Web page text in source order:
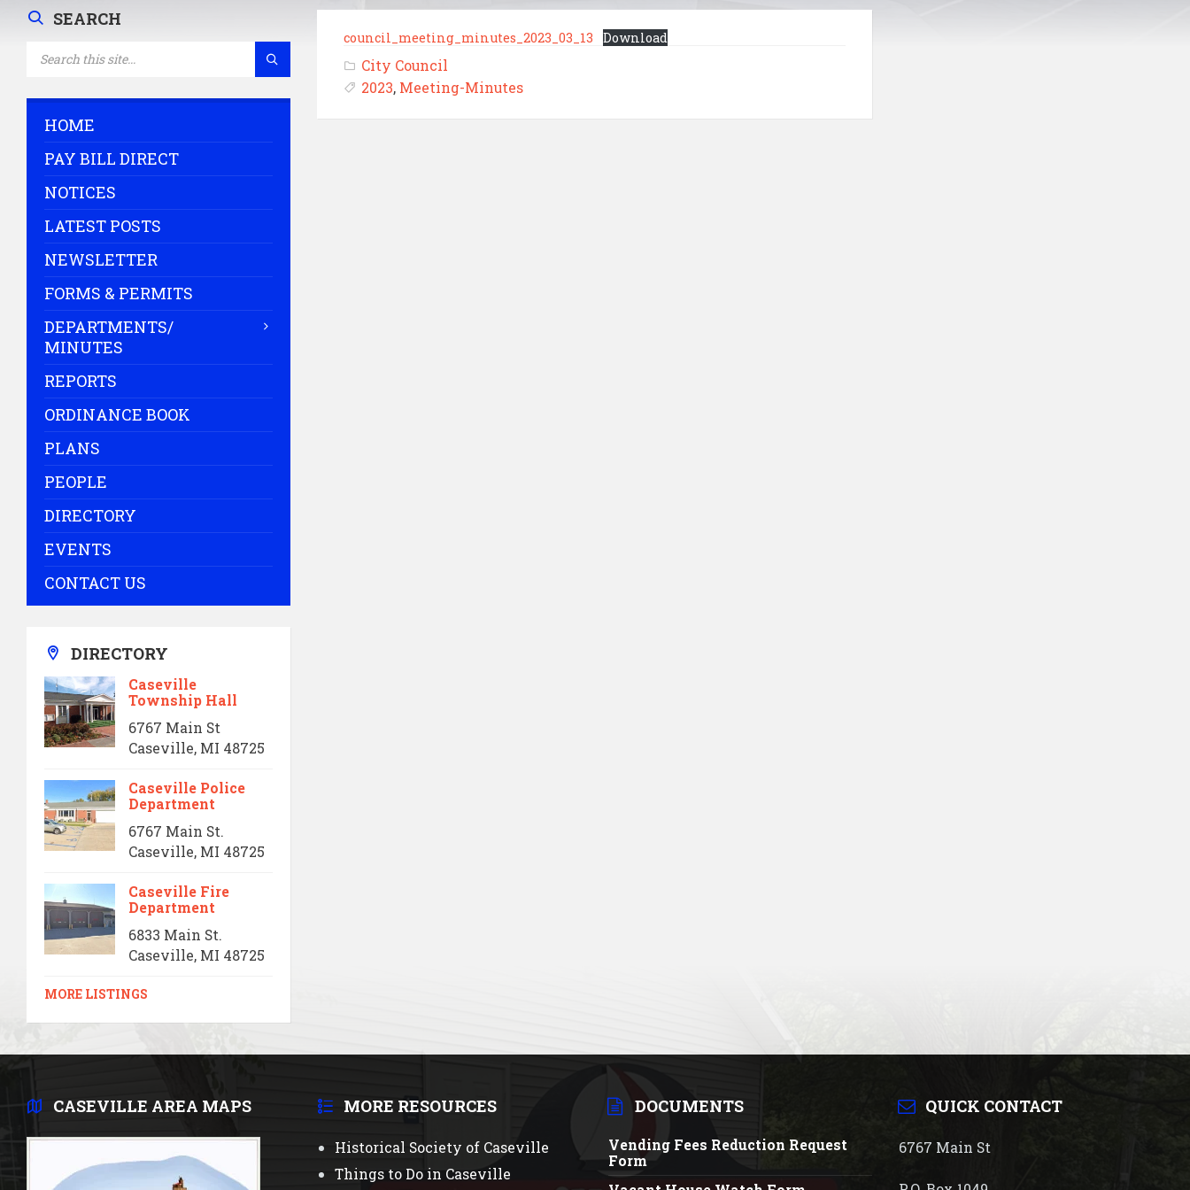
council_meeting_minutes_2023_03_13 Download
City Council
2023, Meeting-Minutes
SEARCH
HOME
PAY BILL DIRECT
NOTICES
LATEST POSTS
NEWSLETTER
FORMS & PERMITS
DEPARTMENTS/
MINUTES
REPORTS
ORDINANCE BOOK
PLANS
PEOPLE
DIRECTORY
EVENTS
CONTACT US
DIRECTORY
Caseville
Township Hall
6767 Main St
Caseville, MI 48725
Caseville Police
Department
6767 Main St.
Caseville, MI 48725
Caseville Fire
Department
6833 Main St.
Caseville, MI 48725
MORE LISTINGS
CASEVILLE AREA MAPS MORE RESOURCES
Historical Society of Caseville
Things to Do in Caseville
DOCUMENTS
Vending Fees Reduction Request
Form
QUICK CONTACT
6767 Main St